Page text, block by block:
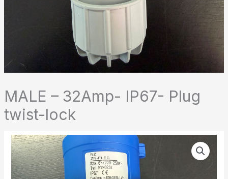
MALE – 32Amp- IP67- Plug
twist-lock
MALE
-
32Amp-
IP67-